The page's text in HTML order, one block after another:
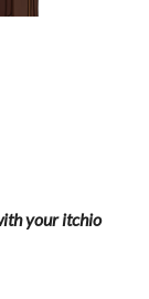
your itchio